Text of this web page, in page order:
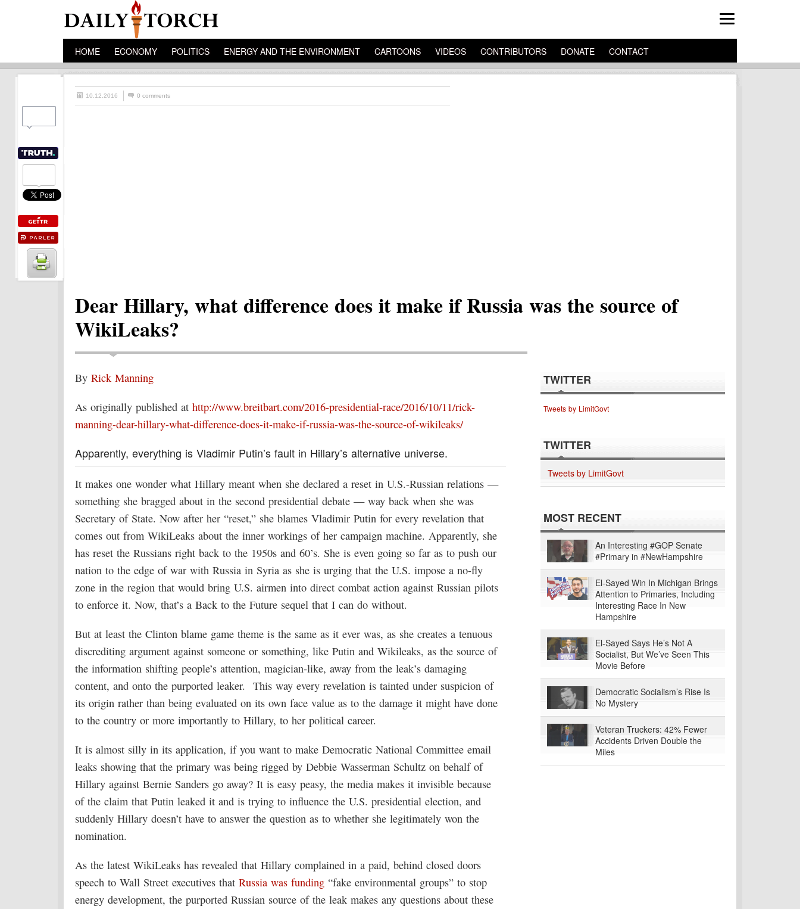
HOME ECONOMY POLITICS ENERGY AND THE ENVIRONMENT CARTOONS VIDEOS CONTRIBUTORS DONATE CONTACT
10.12.2016 0 comments
Dear Hillary, what difference does it make if Russia was the source of
WikiLeaks?
By Rick Manning
As originally published at http://www.breitbart.com/2016-presidential-race/2016/10/11/rick-
manning-dear-hillary-what-difference-does-it-make-if-russia-was-the-source-of-wikileaks/
Apparently, everything is Vladimir Putin’s fault in Hillary’s alternative universe.
It makes one wonder what Hillary meant when she declared a reset in U.S.-Russian relations —
something she bragged about in the second presidential debate — way back when she was
Secretary of State. Now after her “reset,” she blames Vladimir Putin for every revelation that
comes out from WikiLeaks about the inner workings of her campaign machine. Apparently, she
has reset the Russians right back to the 1950s and 60’s. She is even going so far as to push our
nation to the edge of war with Russia in Syria as she is urging that the U.S. impose a no-fly
zone in the region that would bring U.S. airmen into direct combat action against Russian pilots
to enforce it. Now, that’s a Back to the Future sequel that I can do without.
But at least the Clinton blame game theme is the same as it ever was, as she creates a tenuous
discrediting argument against someone or something, like Putin and Wikileaks, as the source of
the information shifting people’s attention, magician-like, away from the leak’s damaging
content, and onto the purported leaker. This way every revelation is tainted under suspicion of
its origin rather than being evaluated on its own face value as to the damage it might have done
to the country or more importantly to Hillary, to her political career.
It is almost silly in its application, if you want to make Democratic National Committee email
leaks showing that the primary was being rigged by Debbie Wasserman Schultz on behalf of
Hillary against Bernie Sanders go away? It is easy peasy, the media makes it invisible because
of the claim that Putin leaked it and is trying to influence the U.S. presidential election, and
suddenly Hillary doesn’t have to answer the question as to whether she legitimately won the
nomination.
As the latest WikiLeaks has revealed that Hillary complained in a paid, behind closed doors
speech to Wall Street executives that Russia was funding “fake environmental groups” to stop
energy development, the purported Russian source of the leak makes any questions about these
TWITTER
Tweets by LimitGovt
TWITTER
Tweets by LimitGovt
MOST RECENT
An Interesting #GOP Senate
#Primary in #NewHampshire
El-Sayed Win In Michigan Brings
Attention to Primaries, Including
Interesting Race In New
Hampshire
El-Sayed Says He’s Not A
Socialist, But We’ve Seen This
Movie Before
Democratic Socialism’s Rise Is
No Mystery
Veteran Truckers: 42% Fewer
Accidents Driven Double the
Miles